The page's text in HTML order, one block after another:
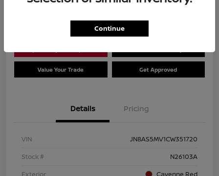
Value Your Trade Get Approved
Details Pricing
VIN
JN8AS5MV1CW351720
Stock #
N26103A
Exterior
Cayenne Red
Continue